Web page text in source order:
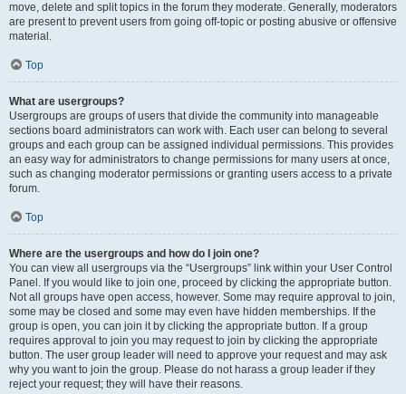
move, delete and split topics in the forum they moderate. Generally, moderators
are present to prevent users from going off-topic or posting abusive or offensive
material.
Top
What are usergroups?
Usergroups are groups of users that divide the community into manageable
sections board administrators can work with. Each user can belong to several
groups and each group can be assigned individual permissions. This provides
an easy way for administrators to change permissions for many users at once,
such as changing moderator permissions or granting users access to a private
forum.
Top
Where are the usergroups and how do I join one?
You can view all usergroups via the “Usergroups” link within your User Control
Panel. If you would like to join one, proceed by clicking the appropriate button.
Not all groups have open access, however. Some may require approval to join,
some may be closed and some may even have hidden memberships. If the
group is open, you can join it by clicking the appropriate button. If a group
requires approval to join you may request to join by clicking the appropriate
button. The user group leader will need to approve your request and may ask
why you want to join the group. Please do not harass a group leader if they
reject your request; they will have their reasons.